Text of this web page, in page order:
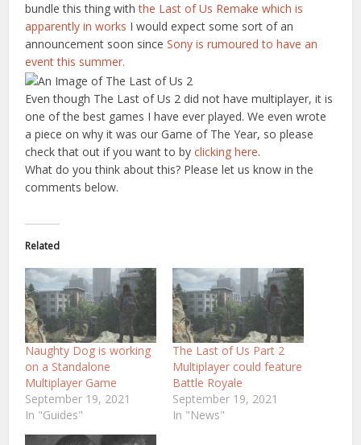
bundle this thing with the Last of Us Remake which is
apparently in works I would expect some sort of an
announcement soon sinceSony is rumoured to have an
event this summer.
Even though The Last of Us 2 did not have multiplayer, it is
one of the best games I have ever played. We even wrote
a piece on why it was our Game of The Year, so please
check that out if you want to by clicking here.
What do you think about this? Please let us know in the
comments below.
Related
Naughty Dog is working
on a Standalone
Multiplayer Game
September 19, 2021
In "Guides"
The Last of Us Part 2
Multiplayer could feature
Battle Royale
September 19, 2021
In "News"